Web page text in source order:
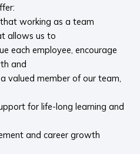
working as a team
allows us to
each employee, encourage
and
valued member of our team,
for life-long learning and
and career growth